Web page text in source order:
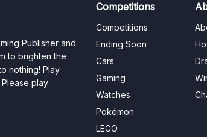
Publisher and
to brighten the
nothing! Play
play
Competitions
Competitions
Ending Soon
Cars
Gaming
Watches
Pokémon
LEGO